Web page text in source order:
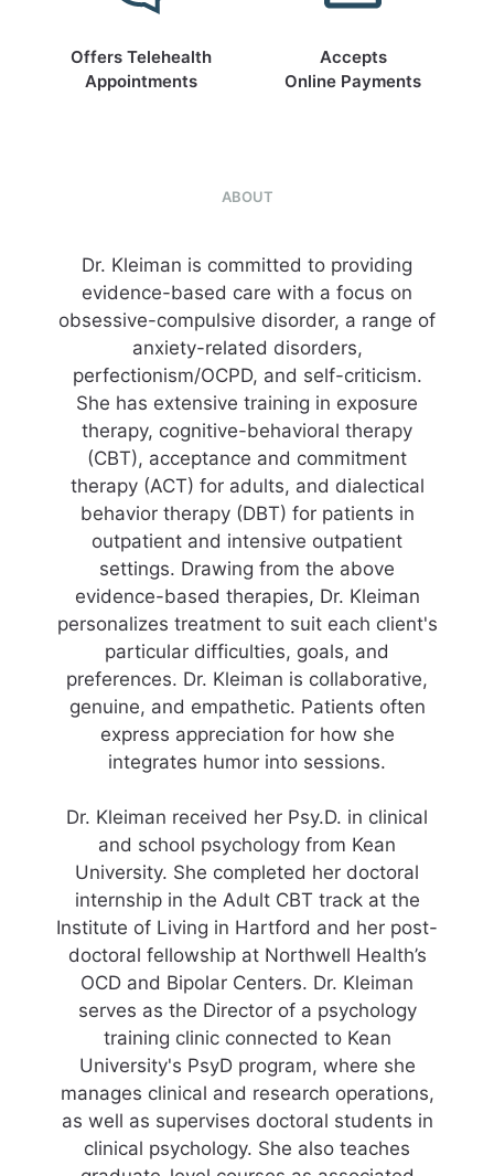
Offers Telehealth
Appointments
Accepts
Online Payments
ABOUT
Dr. Kleiman is committed to providing
evidence-based care with a focus on
obsessive-compulsive disorder, a range of
anxiety-related disorders,
perfectionism/OCPD, and self-criticism.
She has extensive training in exposure
therapy, cognitive-behavioral therapy
(CBT), acceptance and commitment
therapy (ACT) for adults, and dialectical
behavior therapy (DBT) for patients in
outpatient and intensive outpatient
settings. Drawing from the above
evidence-based therapies, Dr. Kleiman
personalizes treatment to suit each client's
particular difficulties, goals, and
preferences. Dr. Kleiman is collaborative,
genuine, and empathetic. Patients often
express appreciation for how she
integrates humor into sessions.
Dr. Kleiman received her Psy.D. in clinical
and school psychology from Kean
University. She completed her doctoral
internship in the Adult CBT track at the
Institute of Living in Hartford and her post-
doctoral fellowship at Northwell Health’s
OCD and Bipolar Centers. Dr. Kleiman
serves as the Director of a psychology
training clinic connected to Kean
University's PsyD program, where she
manages clinical and research operations,
as well as supervises doctoral students in
clinical psychology. She also teaches